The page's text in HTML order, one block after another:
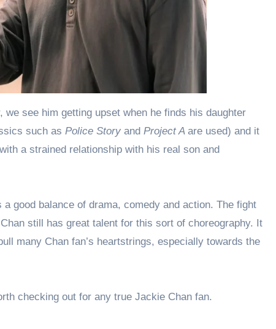
see him getting upset when he finds his daughter
such as Police Story and Project A are used) and it
a strained relationship with his real son and
good balance of drama, comedy and action. The fight
still has great talent for this sort of choreography. It
many Chan fan’s heartstrings, especially towards the
checking out for any true Jackie Chan fan.